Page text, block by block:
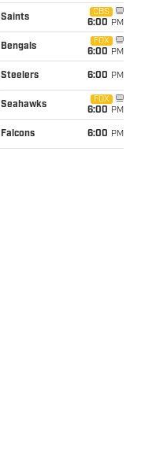
Saints
CBS
6:00 PM
Bengals
FOX
6:00 PM
Steelers 6:00 PM
Seahawks
FOX
6:00 PM
Falcons 6:00 PM